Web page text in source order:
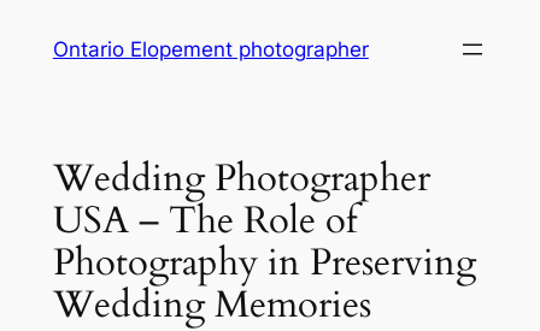
Ontario Elopement photographer
Wedding Photographer
USA – The Role of
Photography in Preserving
Wedding Memories